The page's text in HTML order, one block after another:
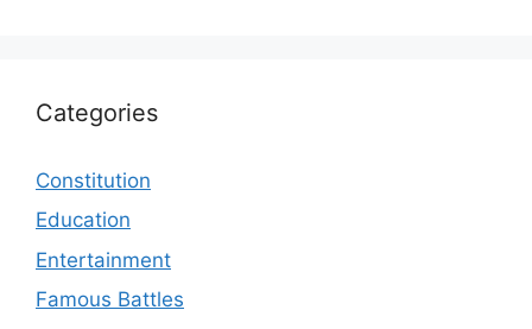
Categories
Constitution
Education
Entertainment
Famous Battles